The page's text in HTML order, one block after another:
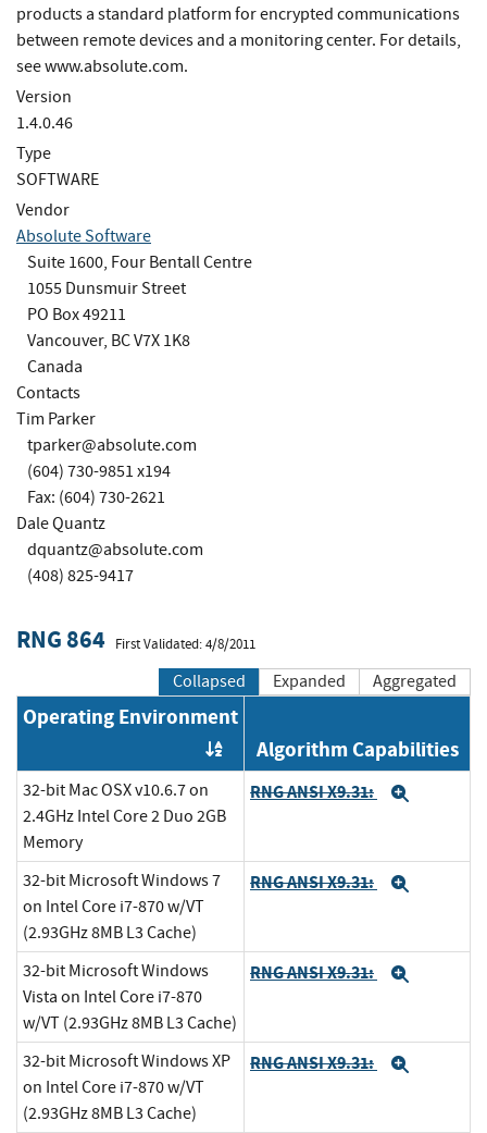
products a standard platform for encrypted communications
between remote devices and a monitoring center. For details,
see www.absolute.com.
Version
1.4.0.46
Type
SOFTWARE
Vendor
Absolute Software
Suite 1600, Four Bentall Centre
1055 Dunsmuir Street
PO Box 49211
Vancouver, BC V7X 1K8
Canada
Contacts
Tim Parker
tparker@absolute.com
(604) 730-9851 x194
Fax: (604) 730-2621
Dale Quantz
dquantz@absolute.com
(408) 825-9417
RNG 864 First Validated: 4/8/2011
Collapsed Expanded Aggregated
Operating Environment
Order by OE
Algorithm Capabilities
32-bit Mac OSX v10.6.7 on
2.4GHz Intel Core 2 Duo 2GB
Memory
RNG ANSI X9.31:
32-bit Microsoft Windows 7
on Intel Core i7-870 w/VT
(2.93GHz 8MB L3 Cache)
RNG ANSI X9.31:
32-bit Microsoft Windows
Vista on Intel Core i7-870
w/VT (2.93GHz 8MB L3 Cache)
RNG ANSI X9.31:
32-bit Microsoft Windows XP
on Intel Core i7-870 w/VT
(2.93GHz 8MB L3 Cache)
RNG ANSI X9.31: